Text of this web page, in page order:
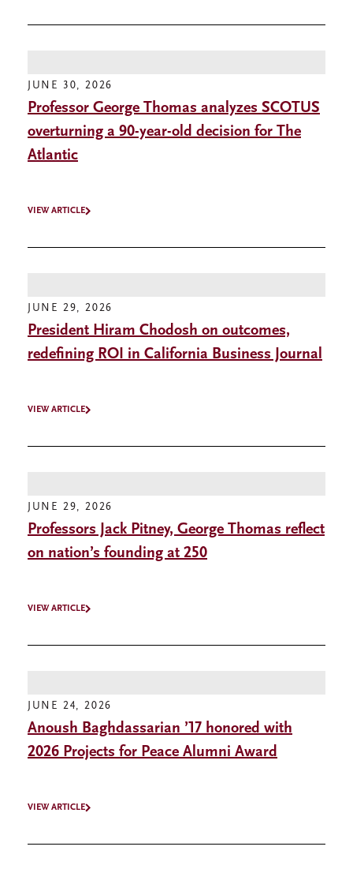
JUNE 30, 2026
Professor George Thomas analyzes SCOTUS
overturning a 90-year-old decision for The
Atlantic
VIEW ARTICLE
JUNE 29, 2026
President Hiram Chodosh on outcomes,
redefining ROI in California Business Journal
VIEW ARTICLE
JUNE 29, 2026
Professors Jack Pitney, George Thomas reflect
on nation’s founding at 250
VIEW ARTICLE
JUNE 24, 2026
Anoush Baghdassarian ’17 honored with
2026 Projects for Peace Alumni Award
VIEW ARTICLE